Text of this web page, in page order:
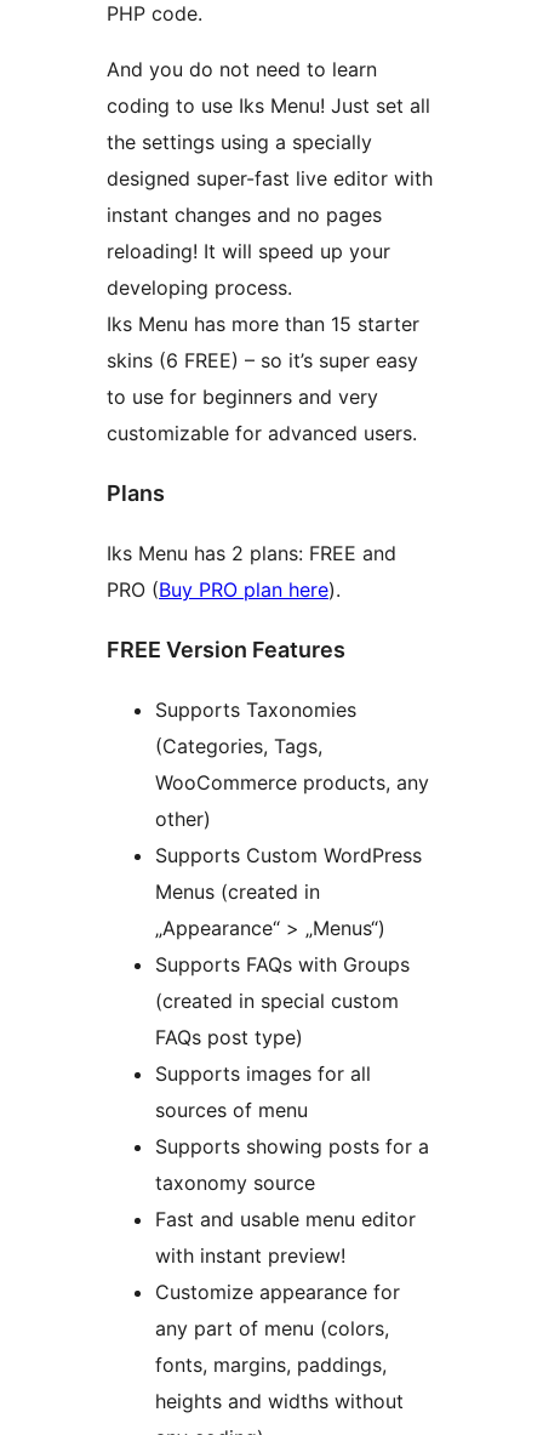
PHP code.
And you do not need to learn
coding to use Iks Menu! Just set all
the settings using a specially
designed super-fast live editor with
instant changes and no pages
reloading! It will speed up your
developing process.
Iks Menu has more than 15 starter
skins (6 FREE) – so it’s super easy
to use for beginners and very
customizable for advanced users.
Plans
Iks Menu has 2 plans: FREE and
PRO (Buy PRO plan here).
FREE Version Features
Supports Taxonomies
(Categories, Tags,
WooCommerce products, any
other)
Supports Custom WordPress
Menus (created in
„Appearance“ > „Menus“)
Supports FAQs with Groups
(created in special custom
FAQs post type)
Supports images for all
sources of menu
Supports showing posts for a
taxonomy source
Fast and usable menu editor
with instant preview!
Customize appearance for
any part of menu (colors,
fonts, margins, paddings,
heights and widths without